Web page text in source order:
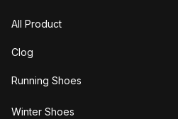
All Product
Clog
Running Shoes
Winter Shoes